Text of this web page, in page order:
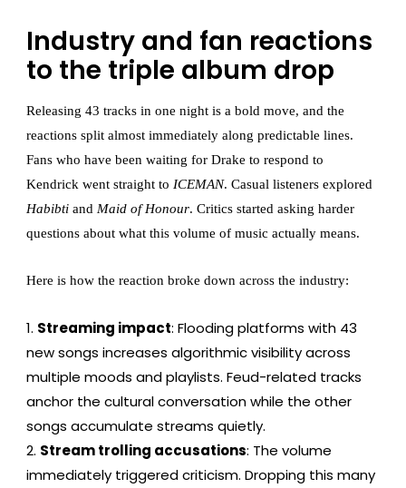
Industry and fan reactions
to the triple album drop
Releasing 43 tracks in one night is a bold move, and the
reactions split almost immediately along predictable lines.
Fans who have been waiting for Drake to respond to
Kendrick went straight to ICEMAN. Casual listeners explored
Habibti and Maid of Honour. Critics started asking harder
questions about what this volume of music actually means.
Here is how the reaction broke down across the industry:
Streaming impact: Flooding platforms with 43
new songs increases algorithmic visibility across
multiple moods and playlists. Feud-related tracks
anchor the cultural conversation while the other
songs accumulate streams quietly.
Stream trolling accusations: The volume
immediately triggered criticism. Dropping this many